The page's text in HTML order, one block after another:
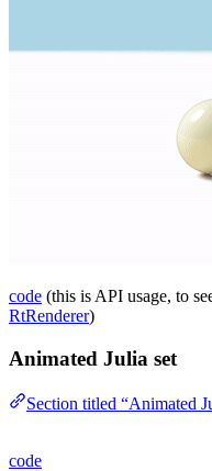
code (this is API usage, to
RtRenderer)
Animated Julia set
Section titled “Animated
code